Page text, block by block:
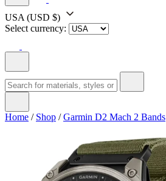
USA (USD $)
Select currency:
Home / Shop /Garmin D2 Mach 2 Bands